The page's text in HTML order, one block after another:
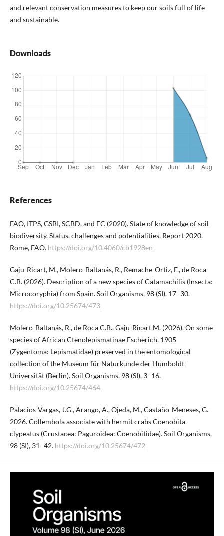
and relevant conservation measures to keep our soils full of life
and sustainable.
Downloads
References
FAO, ITPS, GSBI, SCBD, and EC (2020). State of knowledge of soil
biodiversity. Status, challenges and potentialities, Report 2020.
Rome, FAO. https://doi.org/10.4060/cb1928en
Gaju-Ricart, M., Molero-Baltanás, R., Remache-Ortiz, F., de Roca
C.B. (2026). Description of a new species of Catamachilis (Insecta:
Microcoryphia) from Spain. Soil Organisms, 98 (SI), 17–30.
https://doi.org/10.25674/473
Molero-Baltanás, R., de Roca C.B., Gaju-Ricart M. (2026). On some
species of African Ctenolepismatinae Escherich, 1905
(Zygentoma: Lepismatidae) preserved in the entomological
collection of the Museum für Naturkunde der Humboldt
Universität (Berlin). Soil Organisms, 98 (SI), 3–16.
https://doi.org/10.25674/464
Palacios-Vargas, J.G., Arango, A., Ojeda, M., Castaño-Meneses, G.
2026. Collembola associate with hermit crabs Coenobita
clypeatus (Crustacea: Paguroidea: Coenobitidae). Soil Organisms,
98 (SI), 31–42. https://doi.org/10.25674/472